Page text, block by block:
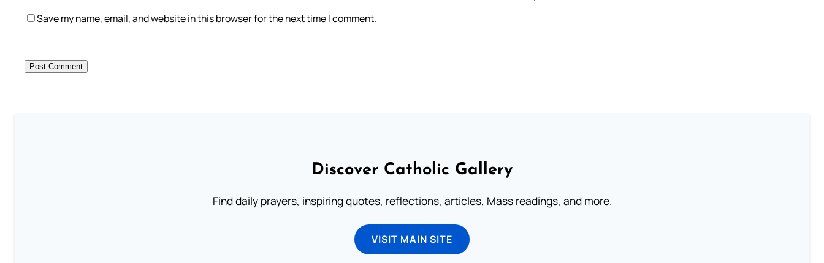
Save my name, email, and website in this browser for the next time I comment.
Discover Catholic Gallery
Find daily prayers, inspiring quotes, reflections, articles, Mass readings, and more.
VISIT MAIN SITE